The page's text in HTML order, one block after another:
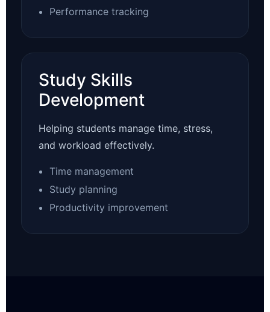
Performance tracking
Study Skills
Development
Helping students manage time, stress,
and workload effectively.
Time management
Study planning
Productivity improvement